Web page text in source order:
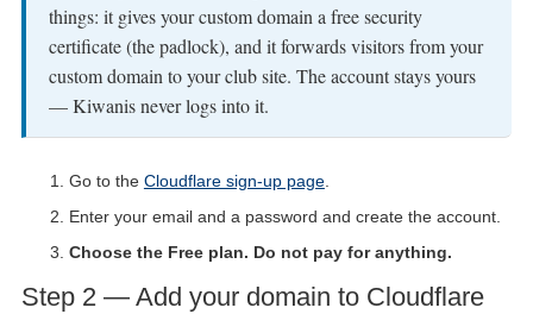
things: it gives your custom domain a free security
certificate (the padlock), and it forwards visitors from your
custom domain to your club site. The account stays yours
— Kiwanis never logs into it.
Go to the Cloudflare sign-up page.
Enter your email and a password and create the account.
Choose the Free plan. Do not pay for anything.
Step 2 — Add your domain to Cloudflare